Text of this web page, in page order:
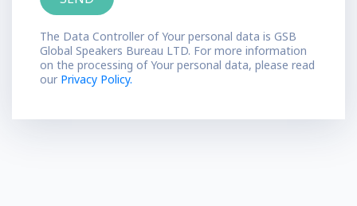
The Data Controller of Your personal data is GSB
Global Speakers Bureau LTD. For more information
on the processing of Your personal data, please read
our Privacy Policy.